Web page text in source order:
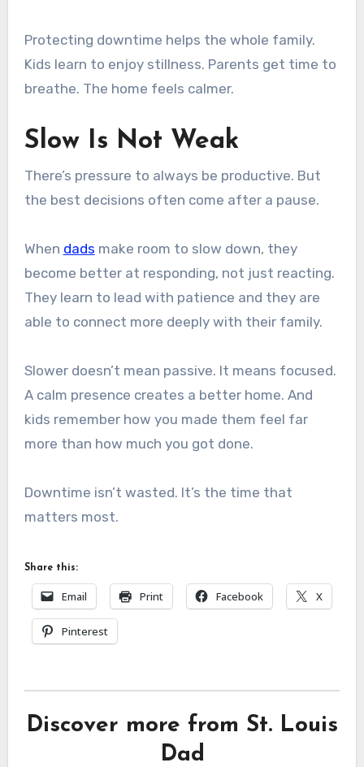
Protecting downtime helps the whole family.
Kids learn to enjoy stillness. Parents get time to
breathe. The home feels calmer.
Slow Is Not Weak
There’s pressure to always be productive. But
the best decisions often come after a pause.
When dads make room to slow down, they
become better at responding, not just reacting.
They learn to lead with patience and they are
able to connect more deeply with their family.
Slower doesn’t mean passive. It means focused.
A calm presence creates a better home. And
kids remember how you made them feel far
more than how much you got done.
Downtime isn’t wasted. It’s the time that
matters most.
Share this:
Email Print Facebook X
Pinterest
Discover more from St. Louis
Dad